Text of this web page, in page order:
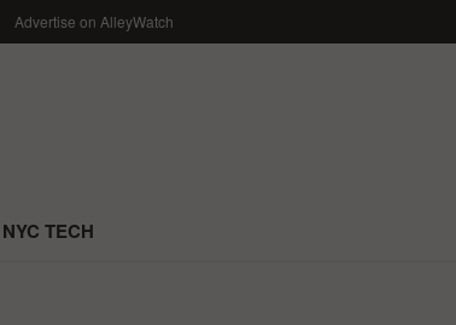
Advertise on AlleyWatch
NYC TECH